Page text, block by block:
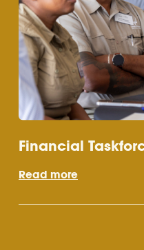
Financial
Read more